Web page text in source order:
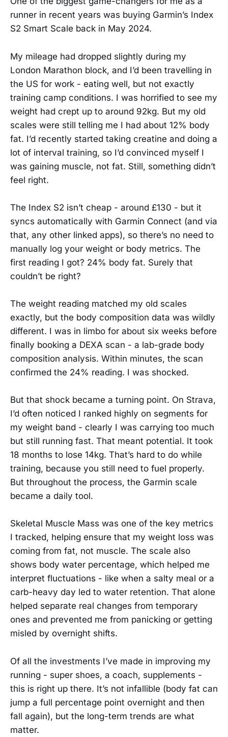
runner in recent years was buying Garmin’s Index
S2 Smart Scale back in May 2024.
My mileage had dropped slightly during my
London Marathon block, and I’d been travelling in
the US for work - eating well, but not exactly
training camp conditions. I was horrified to see my
weight had crept up to around 92kg. But my old
scales were still telling me I had about 12% body
fat. I’d recently started taking creatine and doing a
lot of interval training, so I’d convinced myself I
was gaining muscle, not fat. Still, something didn’t
feel right.
The Index S2 isn’t cheap - around £130 - but it
syncs automatically with Garmin Connect (and via
that, any other linked apps), so there’s no need to
manually log your weight or body metrics. The
first reading I got? 24% body fat. Surely that
couldn’t be right?
The weight reading matched my old scales
exactly, but the body composition data was wildly
different. I was in limbo for about six weeks before
finally booking a DEXA scan - a lab-grade body
composition analysis. Within minutes, the scan
confirmed the 24% reading. I was shocked.
But that shock became a turning point. On Strava,
I’d often noticed I ranked highly on segments for
my weight band - clearly I was carrying too much
but still running fast. That meant potential. It took
18 months to lose 14kg. That’s hard to do while
training, because you still need to fuel properly.
But throughout the process, the Garmin scale
became a daily tool.
Skeletal Muscle Mass was one of the key metrics
I tracked, helping ensure that my weight loss was
coming from fat, not muscle. The scale also
shows body water percentage, which helped me
interpret fluctuations - like when a salty meal or a
carb-heavy day led to water retention. That alone
helped separate real changes from temporary
ones and prevented me from panicking or getting
misled by overnight shifts.
Of all the investments I’ve made in improving my
running - super shoes, a coach, supplements -
this is right up there. It’s not infallible (body fat can
jump a full percentage point overnight and then
fall again), but the long-term trends are what
matter.